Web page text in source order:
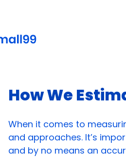
How We
When it comes to
and approaches. It’s
and by no means an